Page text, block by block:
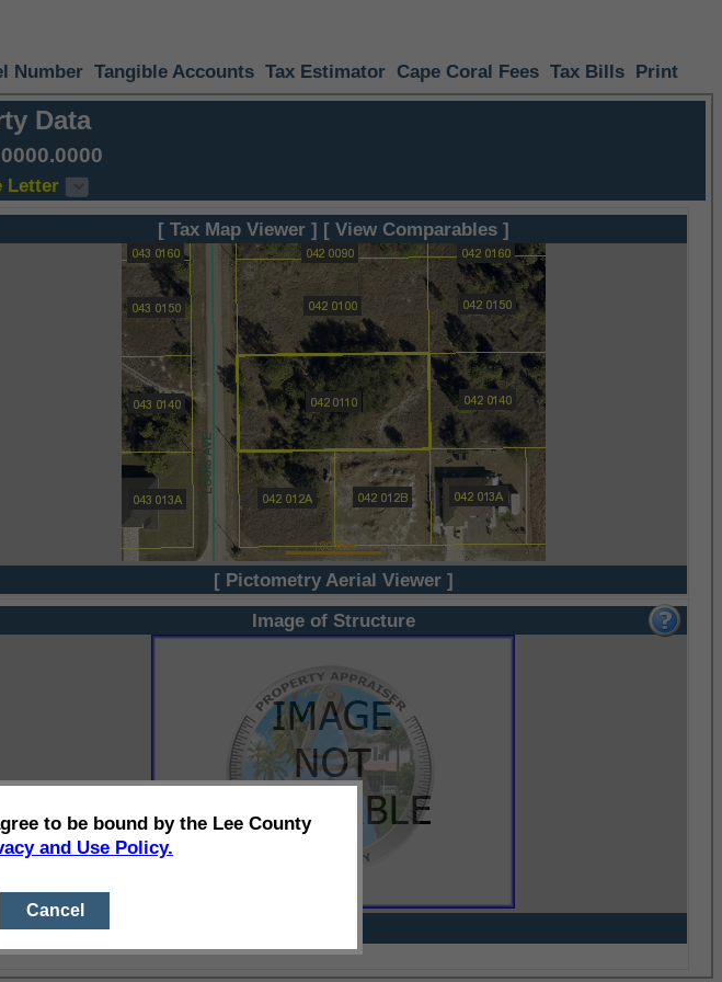
Number Tangible Accounts Tax Estimator Cape Coral Fees Tax Bills Print
Data
Letter
[ Tax Map Viewer ] [ View Comparables ]
[ Pictometry Aerial Viewer ]
Image of Structure
to be bound by the Lee County
and Use Policy.